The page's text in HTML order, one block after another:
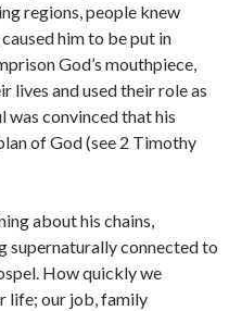
regions, people knew
him to be put in
God’s mouthpiece,
lives and used their role as
was convinced that his
of God (see 2 Timothy
about his chains,
supernaturally connected to
How quickly we
life; our job, family